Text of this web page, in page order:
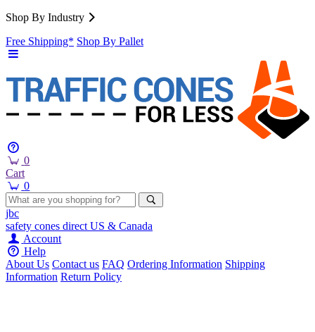
Shop By Industry
Free Shipping* Shop By Pallet
0
Cart
0
jbc
safety cones direct US & Canada
Account
Help
About Us Contact us FAQ Ordering Information Shipping
Information Return Policy